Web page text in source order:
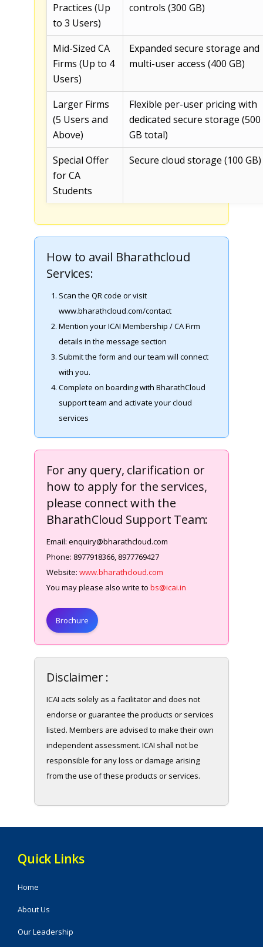
Practices (Up
to 3 Users)
controls (300 GB)
Mid-Sized CA
Firms (Up to 4
Users)
Expanded secure storage and
multi-user access (400 GB)
Larger Firms
(5 Users and
Above)
Flexible per-user pricing with
dedicated secure storage (500
GB total)
Special Offer
for CA
Students
Secure cloud storage (100 GB)
How to avail Bharathcloud
Services:
Scan the QR code or visit
www.bharathcloud.com/contact
Mention your ICAI Membership / CA Firm
details in the message section
Submit the form and our team will connect
with you.
Complete on boarding with BharathCloud
support team and activate your cloud
services
For any query, clarification or
how to apply for the services,
please connect with the
BharathCloud Support Team:
Email: enquiry@bharathcloud.com
Phone: 8977918366, 8977769427
Website:www.bharathcloud.com
You may please also write tobs@icai.in
Brochure
Disclaimer :
ICAI acts solely as a facilitator and does not
endorse or guarantee the products or services
listed. Members are advised to make their own
independent assessment. ICAI shall not be
responsible for any loss or damage arising
from the use of these products or services.
Quick Links
Home
About Us
Our Leadership